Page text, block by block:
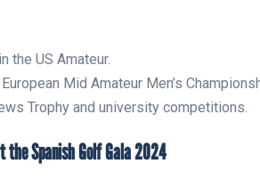
the US Amateur.
Mid Amateur Men’s
Trophy and university competitions.
report on